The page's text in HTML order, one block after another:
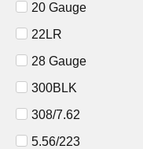
20 Gauge
22LR
28 Gauge
300BLK
308/7.62
5.56/223